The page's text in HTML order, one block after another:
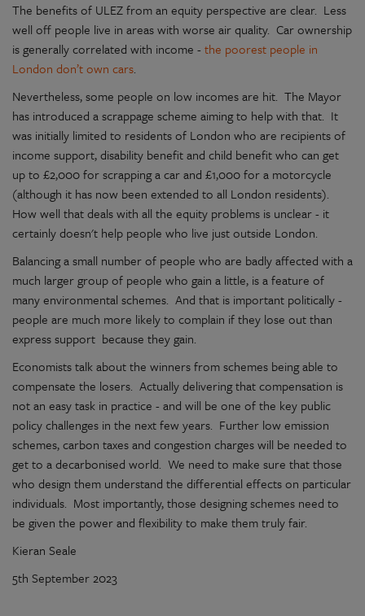
The benefits of ULEZ from an equity perspective are clear. Less
well off people live in areas with worse air quality. Car ownership
is generally correlated with income - the poorest people in
London don’t own cars.
Nevertheless, some people on low incomes are hit. The Mayor
has introduced a scrappage scheme aiming to help with that. It
was initially limited to residents of London who are recipients of
income support, disability benefit and child benefit who can get
up to £2,000 for scrapping a car and £1,000 for a motorcycle
(although it has now been extended to all London residents).
How well that deals with all the equity problems is unclear - it
certainly doesn't help people who live just outside London.
Balancing a small number of people who are badly affected with a
much larger group of people who gain a little, is a feature of
many environmental schemes. And that is important politically -
people are much more likely to complain if they lose out than
express support because they gain.
Economists talk about the winners from schemes being able to
compensate the losers. Actually delivering that compensation is
not an easy task in practice - and will be one of the key public
policy challenges in the next few years. Further low emission
schemes, carbon taxes and congestion charges will be needed to
get to a decarbonised world. We need to make sure that those
who design them understand the differential effects on particular
individuals. Most importantly, those designing schemes need to
be given the power and flexibility to make them truly fair.
Kieran Seale
5th September 2023